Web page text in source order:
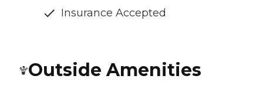
Insurance Accepted
Outside Amenities